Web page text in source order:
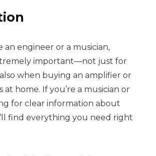
an engineer or a musician,
important—not just for
when buying an amplifier or
at home. If you’re a musician or
for clear information about
find everything you need right